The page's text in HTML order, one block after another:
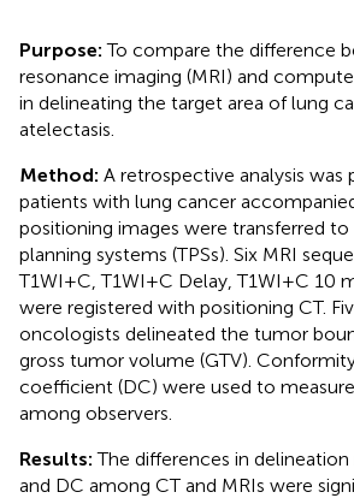
Purpose:To compare the difference
resonance imaging (MRI) and
in delineating the target area of lung
atelectasis.
Method: A retrospective analysis was
patients with lung cancer
positioning images were transferred
planning systems (TPSs). Six MRI
T1WI+C, T1WI+C Delay, T1WI+C 10
were registered with positioning CT.
oncologists delineated the tumor
gross tumor volume (GTV).
coefficient (DC) were used to
among observers.
Results:The differences in delineation
and DC among CT and MRIs were